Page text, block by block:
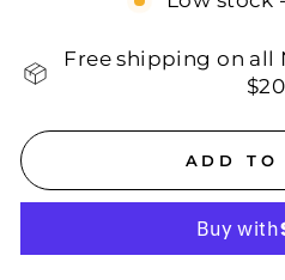
Free shipping on all
ADD TO